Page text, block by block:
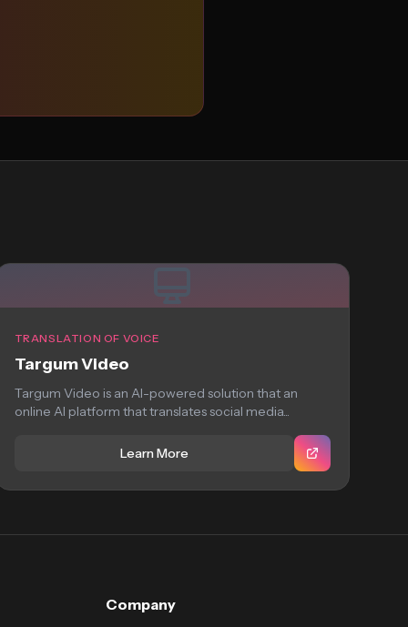
TRANSLATION OF VOICE
Targum Video
Targum Video is an AI-powered solution that an
online AI platform that translates social media...
Learn More
Company